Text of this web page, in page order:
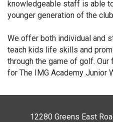
knowledgeable staff is able
younger generation of the
We offer both individual and
teach kids life skills and
through the game of golf.
for The IMG Academy Junior
12280 Greens East